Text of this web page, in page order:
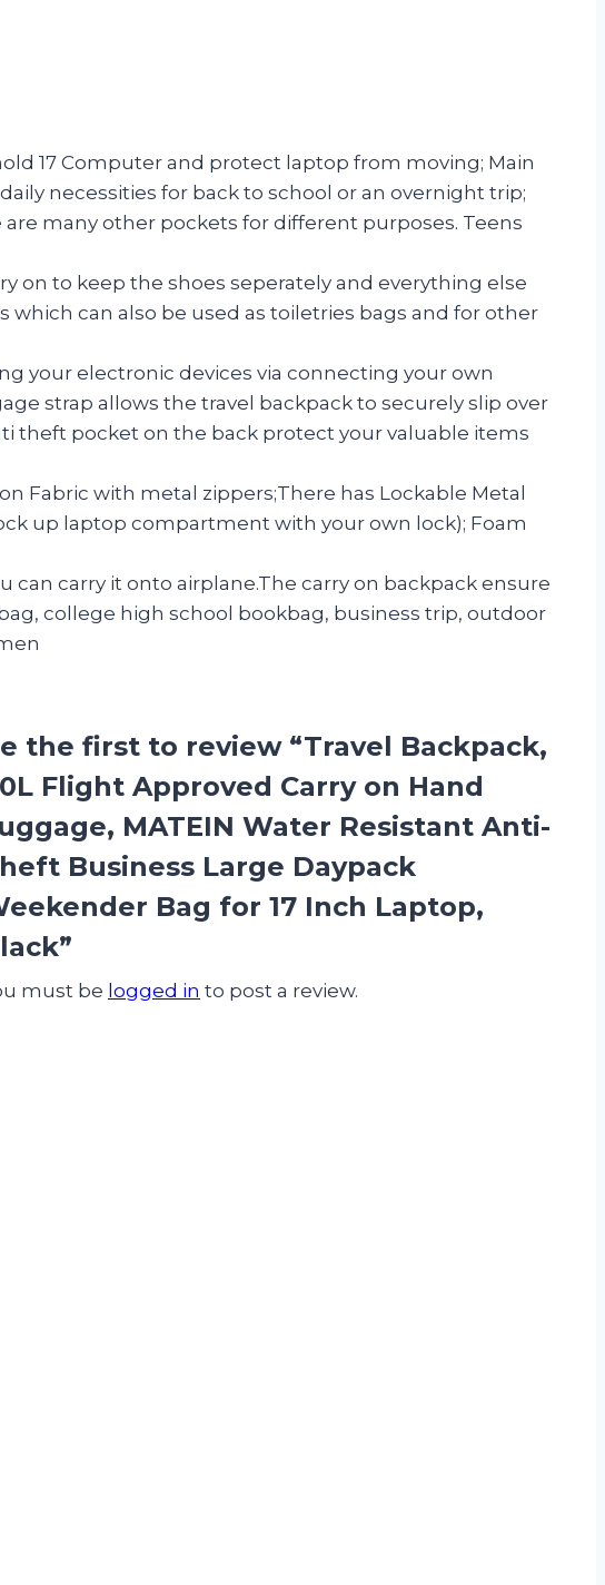
17 Computer and protect laptop from moving; Main
necessities for back to school or an overnight trip;
many other pockets for different purposes. Teens
on to keep the shoes seperately and everything else
which can also be used as toiletries bags and for other
your electronic devices via connecting your own
strap allows the travel backpack to securely slip over
theft pocket on the back protect your valuable items
Fabric with metal zippers;There has Lockable Metal
up laptop compartment with your own lock); Foam
can carry it onto airplane.The carry on backpack ensure
college high school bookbag, business trip, outdoor
the first to review “Travel Backpack,
Flight Approved Carry on Hand
MATEIN Water Resistant Anti-
Business Large Daypack
Bag for 17 Inch Laptop,
must be logged in to post a review.